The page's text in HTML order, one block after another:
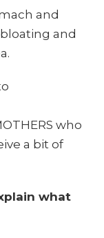
and
and
who
a bit of
what